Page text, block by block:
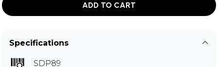
ADD TO CART
Specifications
SDP89